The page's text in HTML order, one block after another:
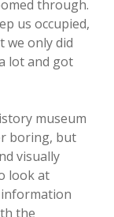
through.
us occupied,
we only did
lot and got
museum
boring, but
visually
look at
the